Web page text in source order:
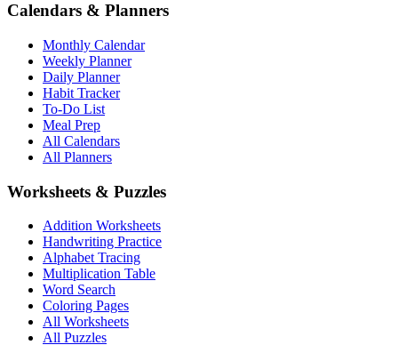
Calendars & Planners
Monthly Calendar
Weekly Planner
Daily Planner
Habit Tracker
To-Do List
Meal Prep
All Calendars
All Planners
Worksheets & Puzzles
Addition Worksheets
Handwriting Practice
Alphabet Tracing
Multiplication Table
Word Search
Coloring Pages
All Worksheets
All Puzzles